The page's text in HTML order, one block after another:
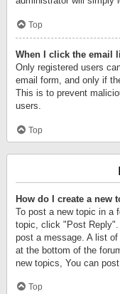
Top
When I click the email
Only registered users
email form, and only if
This is to prevent
users.
Top
How do I create a new
To post a new topic in a
topic, click "Post
post a message. A list
at the bottom of the
new topics, You can
Top